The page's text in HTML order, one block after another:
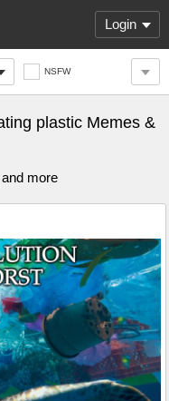
Login
NSFW
plastic Memes &
more